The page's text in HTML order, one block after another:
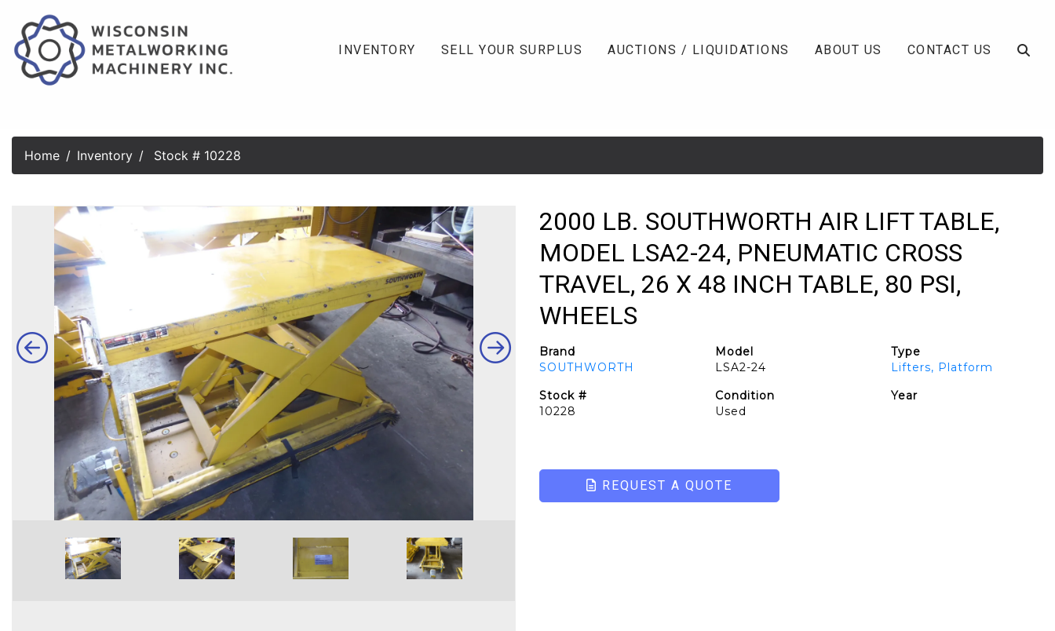
INVENTORY SELL YOUR SURPLUS AUCTIONS / LIQUIDATIONS ABOUT US CONTACT US
Home Inventory Stock # 10228
2000 LB. SOUTHWORTH AIR LIFT TABLE,
MODEL LSA2-24, PNEUMATIC CROSS
TRAVEL, 26 X 48 INCH TABLE, 80 PSI,
WHEELS
Brand
SOUTHWORTH
Model
LSA2-24
Type
Lifters, Platform
Stock #
10228
Condition
Used
Year
REQUEST A QUOTE